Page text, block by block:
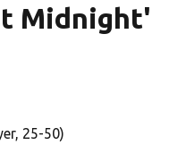
Midnight'
25-50)